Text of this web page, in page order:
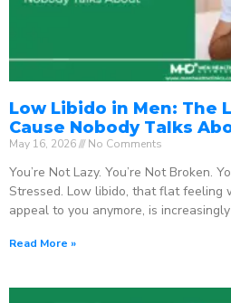
Low Libido in Men: The
Cause Nobody Talks
May 16, 2026 No Comments
You’re Not Lazy. You’re Not Broken.
Stressed. Low libido, that flat feeling
appeal to you anymore, is increasingly
Read More »